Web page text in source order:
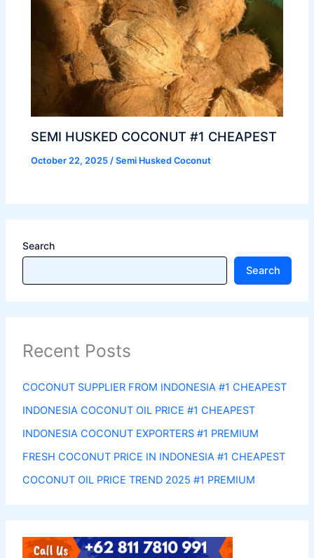
SEMI HUSKED COCONUT #1 CHEAPEST
October 22, 2025 /Semi Husked Coconut
Search
Search
Recent Posts
COCONUT SUPPLIER FROM INDONESIA #1 CHEAPEST
INDONESIA COCONUT OIL PRICE #1 CHEAPEST
INDONESIA COCONUT EXPORTERS #1 PREMIUM
FRESH COCONUT PRICE IN INDONESIA #1 CHEAPEST
COCONUT OIL PRICE TREND 2025 #1 PREMIUM